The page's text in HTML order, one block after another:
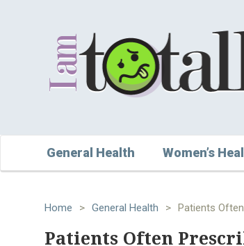
General Health Women’s
Home > General Health > Patients
Patients Often